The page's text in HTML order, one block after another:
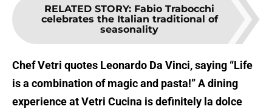
RELATED STORY: Fabio Trabocchi
celebrates the Italian traditional of
seasonality
Chef Vetri quotes Leonardo Da Vinci, saying “Life
is a combination of magic and pasta!” A dining
experience at Vetri Cucina is definitely la dolce